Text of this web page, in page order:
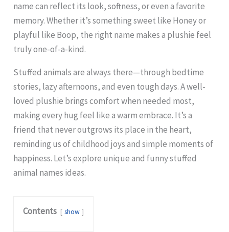
name can reflect its look, softness, or even a favorite
memory. Whether it’s something sweet like Honey or
playful like Boop, the right name makes a plushie feel
truly one-of-a-kind.
Stuffed animals are always there—through bedtime
stories, lazy afternoons, and even tough days. A well-
loved plushie brings comfort when needed most,
making every hug feel like a warm embrace. It’s a
friend that never outgrows its place in the heart,
reminding us of childhood joys and simple moments of
happiness. Let’s explore unique and funny stuffed
animal names ideas.
Contents show